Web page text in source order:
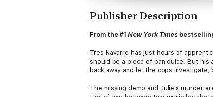
Publisher Description
From the #1New York Times
Tres Navarre has just hours of
should be a piece of pan dulce. But his
back away and let the cops
The missing demo and Julie's murder